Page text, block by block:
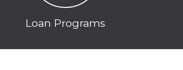
Loan Programs